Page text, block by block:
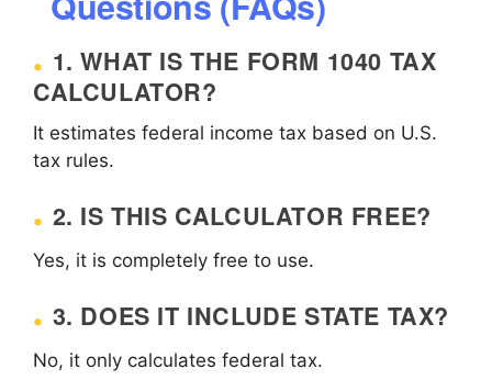
1. WHAT IS THE FORM 1040 TAX
CALCULATOR?
It estimates federal income tax based on U.S.
tax rules.
2. IS THIS CALCULATOR FREE?
Yes, it is completely free to use.
3. DOES IT INCLUDE STATE TAX?
No, it only calculates federal tax.